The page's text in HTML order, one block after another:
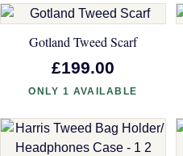
Gotland Tweed Scarf
£199.00
ONLY 1 AVAILABLE